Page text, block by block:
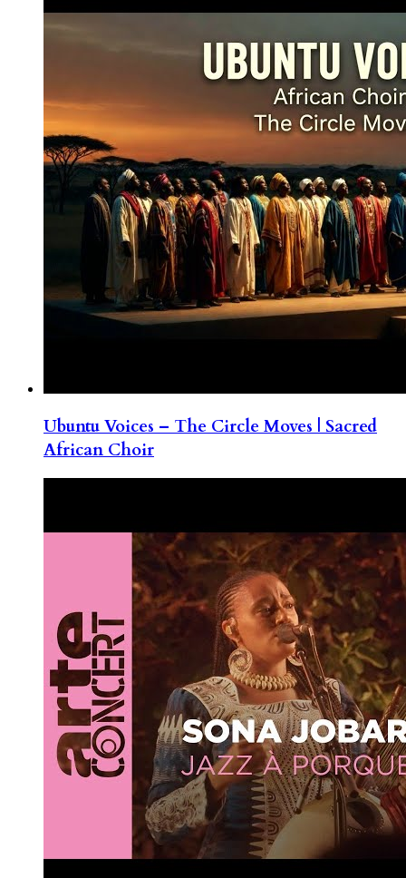
Ubuntu Voices – The Circle Moves | Sacred
African Choir